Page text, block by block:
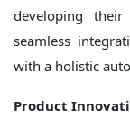
developing
seamless
with a holistic
Product